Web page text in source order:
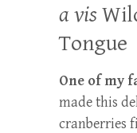
a vis
Tongue
One of my
made this
cranberries